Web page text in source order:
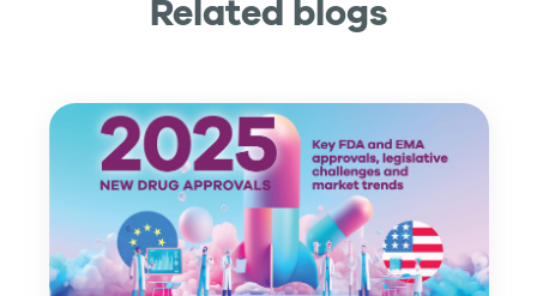
Related blogs